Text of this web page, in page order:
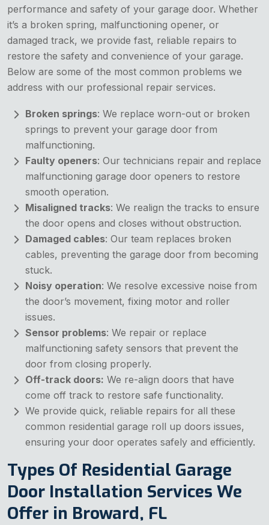
performance and safety of your garage door. Whether
it’s a broken spring, malfunctioning opener, or
damaged track, we provide fast, reliable repairs to
restore the safety and convenience of your garage.
Below are some of the most common problems we
address with our professional repair services.
Broken springs: We replace worn-out or broken
springs to prevent your garage door from
malfunctioning.
Faulty openers: Our technicians repair and replace
malfunctioning garage door openers to restore
smooth operation.
Misaligned tracks: We realign the tracks to ensure
the door opens and closes without obstruction.
Damaged cables: Our team replaces broken
cables, preventing the garage door from becoming
stuck.
Noisy operation: We resolve excessive noise from
the door’s movement, fixing motor and roller
issues.
Sensor problems: We repair or replace
malfunctioning safety sensors that prevent the
door from closing properly.
Off-track doors: We re-align doors that have
come off track to restore safe functionality.
We provide quick, reliable repairs for all these
common residential garage roll up doors issues,
ensuring your door operates safely and efficiently.
Types Of Residential Garage
Door Installation Services We
Offer in Broward, FL